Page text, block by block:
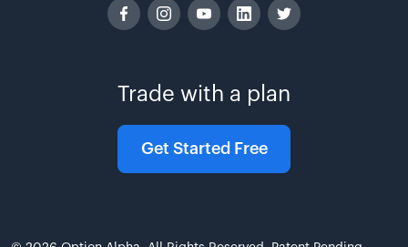
Trade with a plan
Get Started Free